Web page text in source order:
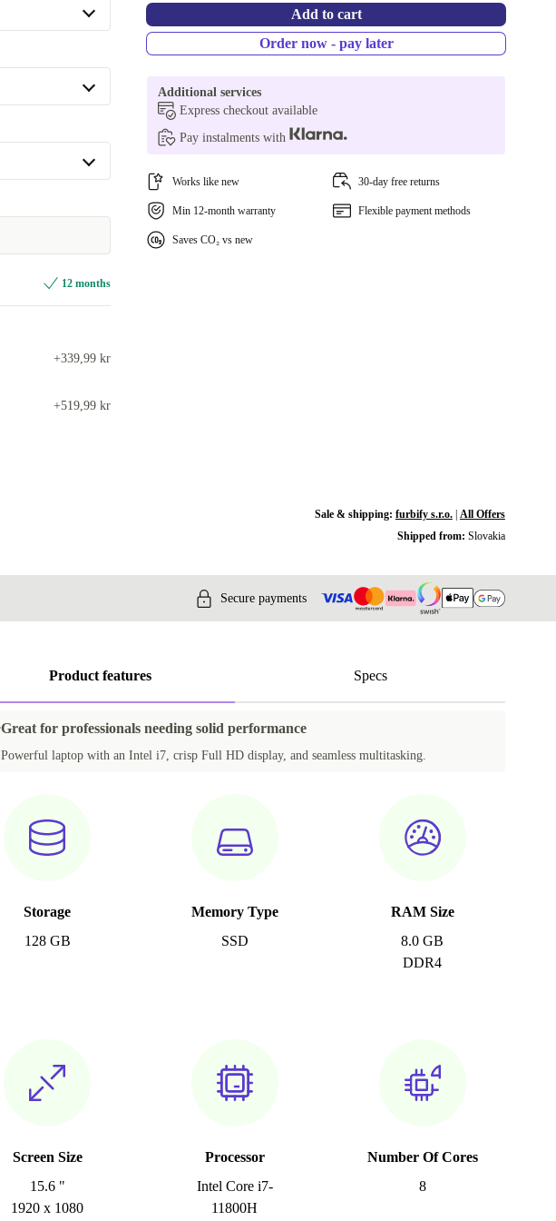
+280 kr
+80 kr
+3 024 kr
12 months
+339,99 kr
+519,99 kr
Add to cart
Order now - pay later
Additional services
Express checkout available
Pay instalments with
Works like new 30-day free returns
Min 12-month warranty Flexible payment methods
Saves CO₂ vs new
Sale & shipping: furbify s.r.o.| All Offers
Shipped from: Slovakia
Secure payments
Product features Specs
Great for professionals needing solid performance
Powerful laptop with an Intel i7, crisp Full HD display, and seamless multitasking.
Storage
128 GB
Memory Type
SSD
RAM Size
8.0 GB
DDR4
Screen Size
15.6 "
1920 x 1080
Processor
Intel Core i7-
11800H
Number Of Cores
8